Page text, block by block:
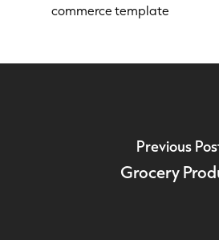
commerce template
Previous
Grocery